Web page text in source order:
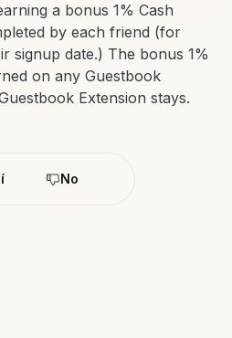
a bonus 1% Cash
by each friend (for
signup date.) The bonus 1%
on any Guestbook
Extension stays.
No